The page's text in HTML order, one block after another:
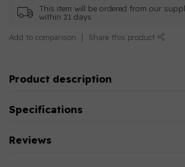
This item will be ordered from our
within 21 days
Add to comparison Share this product
Product description
Specifications
Reviews